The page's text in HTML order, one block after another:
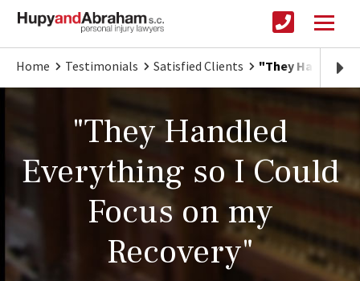
Home Testimonials Satisfied Clients "They Handled
"They Handled
Everything so I Could
Focus on my
Recovery"